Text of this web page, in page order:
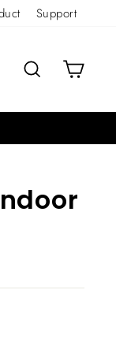
Support
LOG IN SEARCHCART